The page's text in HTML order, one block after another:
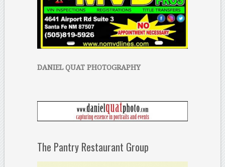
DANIEL QUAT PHOTOGRAPHY
The Pantry Restaurant Group